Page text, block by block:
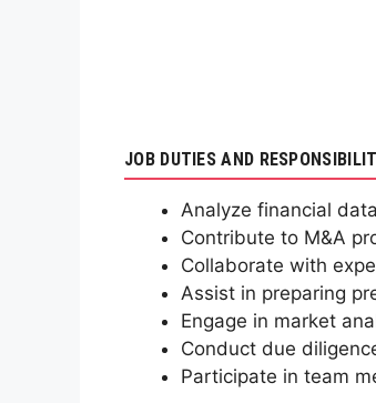
JOB DUTIES AND
Analyze financial
Contribute to M&A
Collaborate with
Assist in preparing
Engage in market
Conduct due
Participate in team